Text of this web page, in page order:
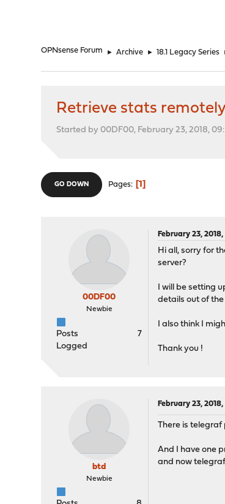
OPNsense Forum ► Archive ► 18.1 Legacy Series
Retrieve stats
Started by 00DF00, February 23, 2018,
GO DOWN Pages 1
00DF00
Newbie
Posts
7
Logged
February 23,
Hi all, sorry for
server?
I will be setting
details out of the
I also think I
Thank you !
btd
Newbie
February 23, 2018,
There is
And I have one
and now